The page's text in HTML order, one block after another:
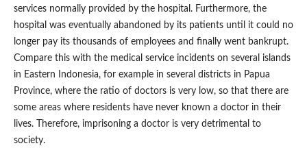
services normally provided by the hospital. Furthermore, the
hospital was eventually abandoned by its patients until it could no
longer pay its thousands of employees and finally went bankrupt.
Compare this with the medical service incidents on several islands
in Eastern Indonesia, for example in several districts in Papua
Province, where the ratio of doctors is very low, so that there are
some areas where residents have never known a doctor in their
lives. Therefore, imprisoning a doctor is very detrimental to
society.